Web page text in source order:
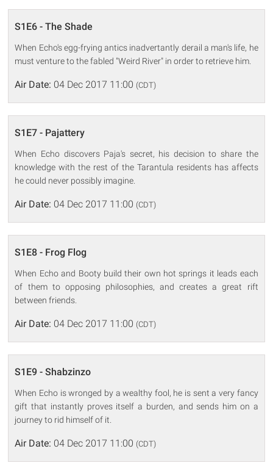
S1E6 - The Shade
When Echo's egg-frying antics inadvertantly derail a man's life, he
must venture to the fabled "Weird River" in order to retrieve him.
Air Date: 04 Dec 2017 11:00 (CDT)
S1E7 - Pajattery
When Echo discovers Paja's secret, his decision to share the
knowledge with the rest of the Tarantula residents has affects
he could never possibly imagine.
Air Date: 04 Dec 2017 11:00 (CDT)
S1E8 - Frog Flog
When Echo and Booty build their own hot springs it leads each
of them to opposing philosophies, and creates a great rift
between friends.
Air Date: 04 Dec 2017 11:00 (CDT)
S1E9 - Shabzinzo
When Echo is wronged by a wealthy fool, he is sent a very fancy
gift that instantly proves itself a burden, and sends him on a
journey to rid himself of it.
Air Date: 04 Dec 2017 11:00 (CDT)